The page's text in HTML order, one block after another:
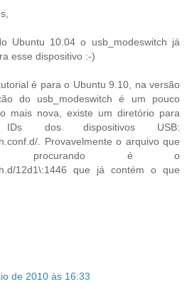
Ubuntu 10.04 o usb_modeswitch já
esse dispositivo :-)
é para o Ubuntu 9.10, na versão
do usb_modeswitch é um pouco
mais nova, existe um diretório para
dos dispositivos USB:
. Provavelmente o arquivo que
procurando é o
12d1\:1446 que já contém o que
de 2010 às 16:33